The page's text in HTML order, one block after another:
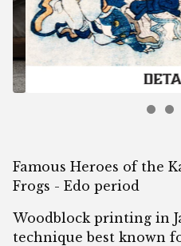
Famous Heroes of the
Frogs - Edo period
Woodblock printing in
technique best known